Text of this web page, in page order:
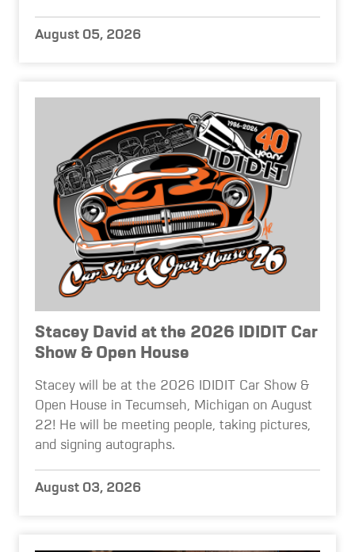
August 05, 2026
Stacey David at the 2026 IDIDIT Car
Show & Open House
Stacey will be at the 2026 IDIDIT Car Show &
Open House in Tecumseh, Michigan on August
22! He will be meeting people, taking pictures,
and signing autographs.
August 03, 2026